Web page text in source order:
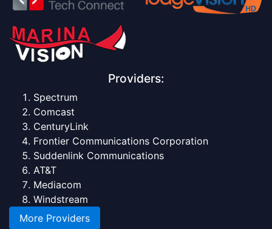
Providers:
Spectrum
Comcast
CenturyLink
Frontier Communications Corporation
Suddenlink Communications
AT&T
Mediacom
Windstream
More Providers